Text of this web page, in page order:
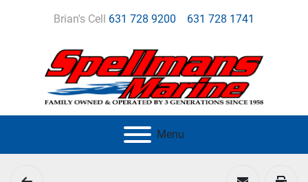
Brian's Cell 631 728 9200 631 728 1741
Menu